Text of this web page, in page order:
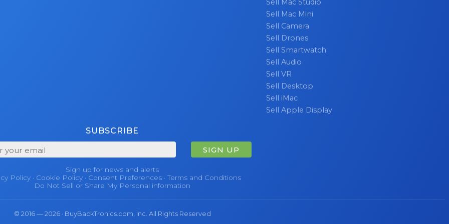
Sell Mac Studio
Sell Mac Mini
Sell Camera
Sell Drones
Sell Smartwatch
Sell Audio
Sell VR
Sell Desktop
Sell iMac
Sell Apple Display
SUBSCRIBE
SIGN UP
Sign up for news and alerts
Policy · Cookie Policy · Consent Preferences ·Terms and Conditions
Do Not Sell or Share My Personal information
© 2016 — 2026 · BuyBackTronics.com, Inc. All Rights Reserved